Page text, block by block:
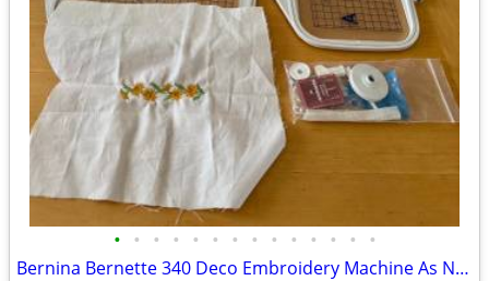
• • • • • • • • • • • • • •
Bernina Bernette 340 Deco Embroidery Machine As NEW